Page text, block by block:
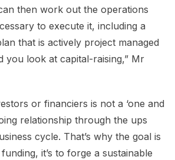
then work out the operations
to execute it, including a
that is actively project managed
you look at capital-raising,” Mr
or financiers is not a ‘one and
relationship through the ups
cycle. That’s why the goal is
it’s to forge a sustainable